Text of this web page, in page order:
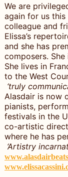
We are
again for us
colleague and
Elissa’s
and she has
composers.
She lives in
to the West
‘truly
Alasdair is now
pianists,
festivals in the
co-artistic
where he has
‘Artistry